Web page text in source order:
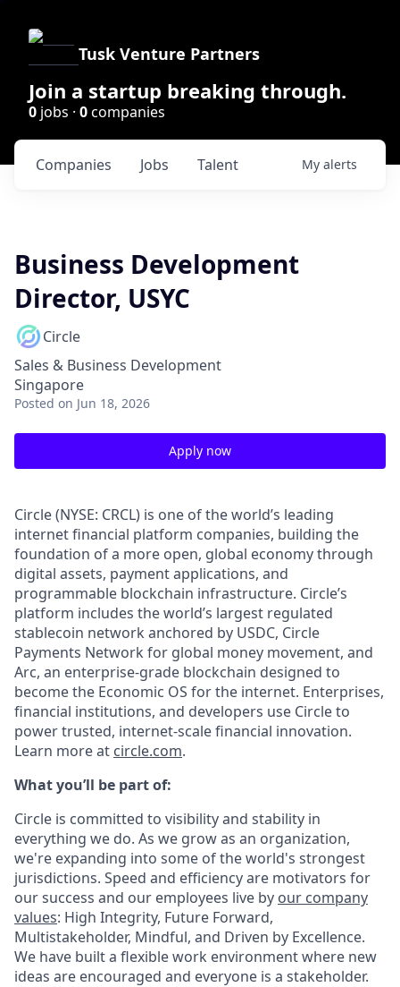
Tusk Venture Partners
Join a startup breaking through.
0 jobs · 0companies
Jobs
Companies Talent My alerts
Business Development
Director, USYC
Circle
Sales & Business Development
Singapore
Posted on Jun 18, 2026
Apply now
Circle (NYSE: CRCL) is one of the world’s leading
internet financial platform companies, building the
foundation of a more open, global economy through
digital assets, payment applications, and
programmable blockchain infrastructure. Circle’s
platform includes the world’s largest regulated
stablecoin network anchored by USDC, Circle
Payments Network for global money movement, and
Arc, an enterprise-grade blockchain designed to
become the Economic OS for the internet. Enterprises,
financial institutions, and developers use Circle to
power trusted, internet-scale financial innovation.
Learn more at circle.com.
What you’ll be part of:
Circle is committed to visibility and stability in
everything we do. As we grow as an organization,
we're expanding into some of the world's strongest
jurisdictions. Speed and efficiency are motivators for
our success and our employees live by our company
values: High Integrity, Future Forward,
Multistakeholder, Mindful, and Driven by Excellence.
We have built a flexible work environment where new
ideas are encouraged and everyone is a stakeholder.